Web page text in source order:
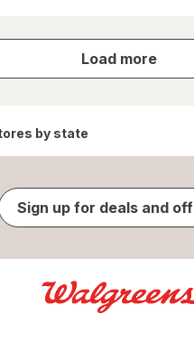
Load more
store
results
by state
Sign up for deals and